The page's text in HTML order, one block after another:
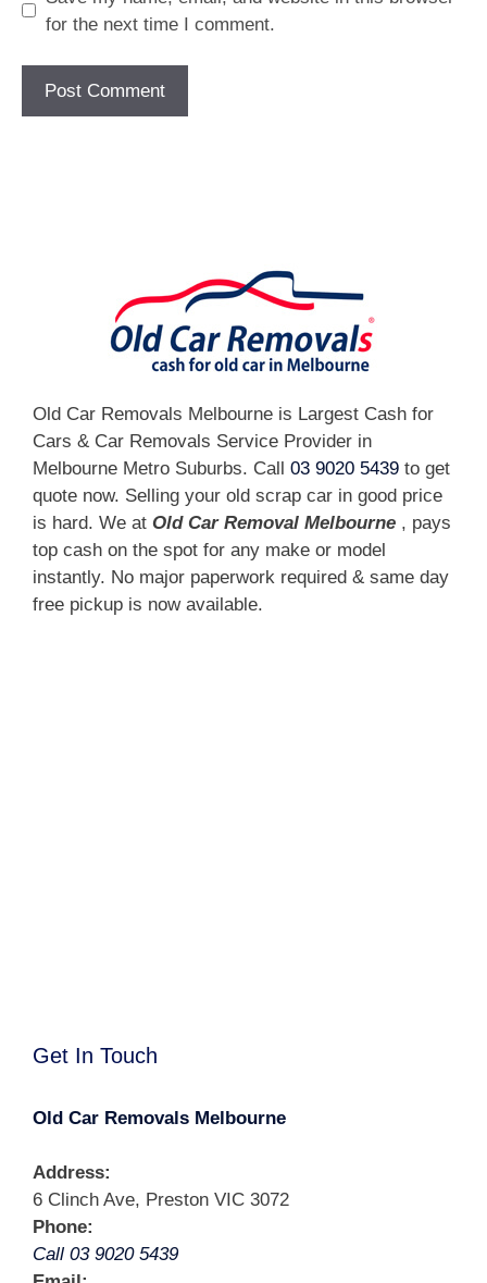
for the next time I comment.
Old Car Removals Melbourne is Largest Cash for
Cars & Car Removals Service Provider in
Melbourne Metro Suburbs. Call 03 9020 5439 to get
quote now. Selling your old scrap car in good price
is hard. We at Old Car Removal Melbourne , pays
top cash on the spot for any make or model
instantly. No major paperwork required & same day
free pickup is now available.
Get In Touch
Old Car Removals Melbourne
Address:
6 Clinch Ave, Preston VIC 3072
Phone:
Call 03 9020 5439